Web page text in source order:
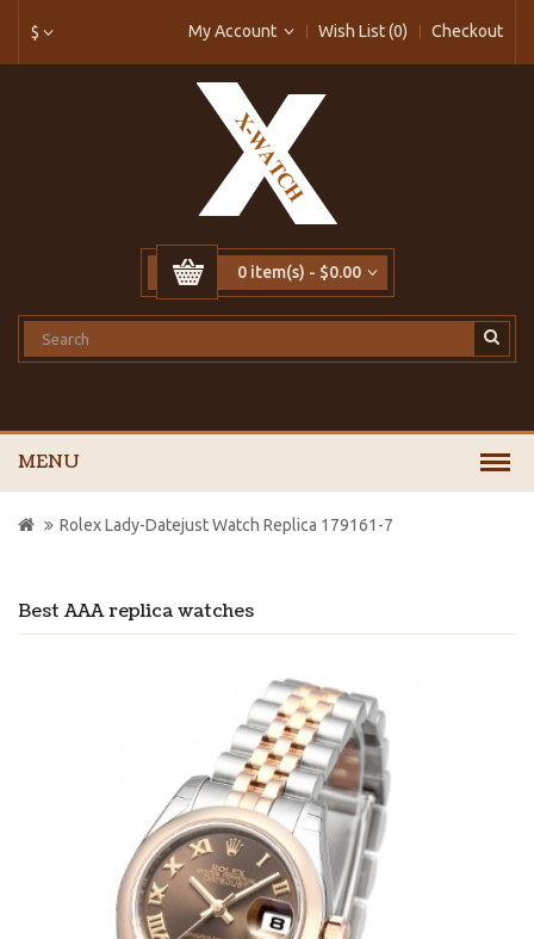
$ My Account Wish List (0) Checkout
0 item(s) - $0.00
MENU
Best AAA replica watches
Rolex Lady-Datejust Watch Replica 179161-7